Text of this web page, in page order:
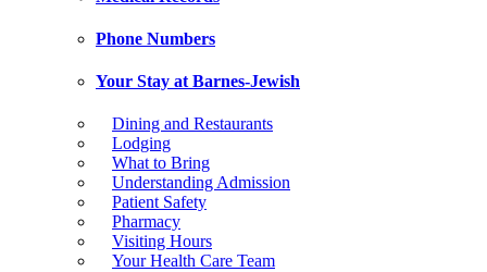
Phone Numbers
Your Stay at Barnes-Jewish
Dining and Restaurants
Lodging
What to Bring
Understanding Admission
Patient Safety
Pharmacy
Visiting Hours
Your Health Care Team